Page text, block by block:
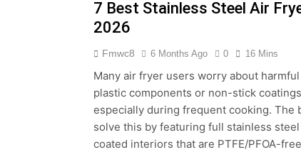
8 Best Smart NAS Drives for Home Media 2026
8 Best Smart Routers for Large Homes 2026
9 Best Smart Gun Safes with Biometric (2026)
7 Best Stainless Steel Air
2026
Fmwc8 6 Months Ago 0 16 Mins
Many air fryer users worry about
plastic components or non-stick
especially during frequent cooking. The
solve this by featuring full stainless
coated interiors that are PTFE/PFOA-